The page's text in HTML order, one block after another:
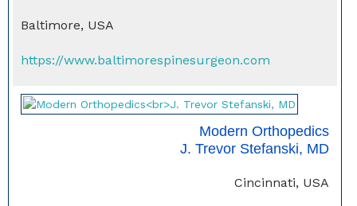
Baltimore, USA
https://www.baltimorespinesurgeon.com
Modern Orthopedics
J. Trevor Stefanski, MD
Cincinnati, USA